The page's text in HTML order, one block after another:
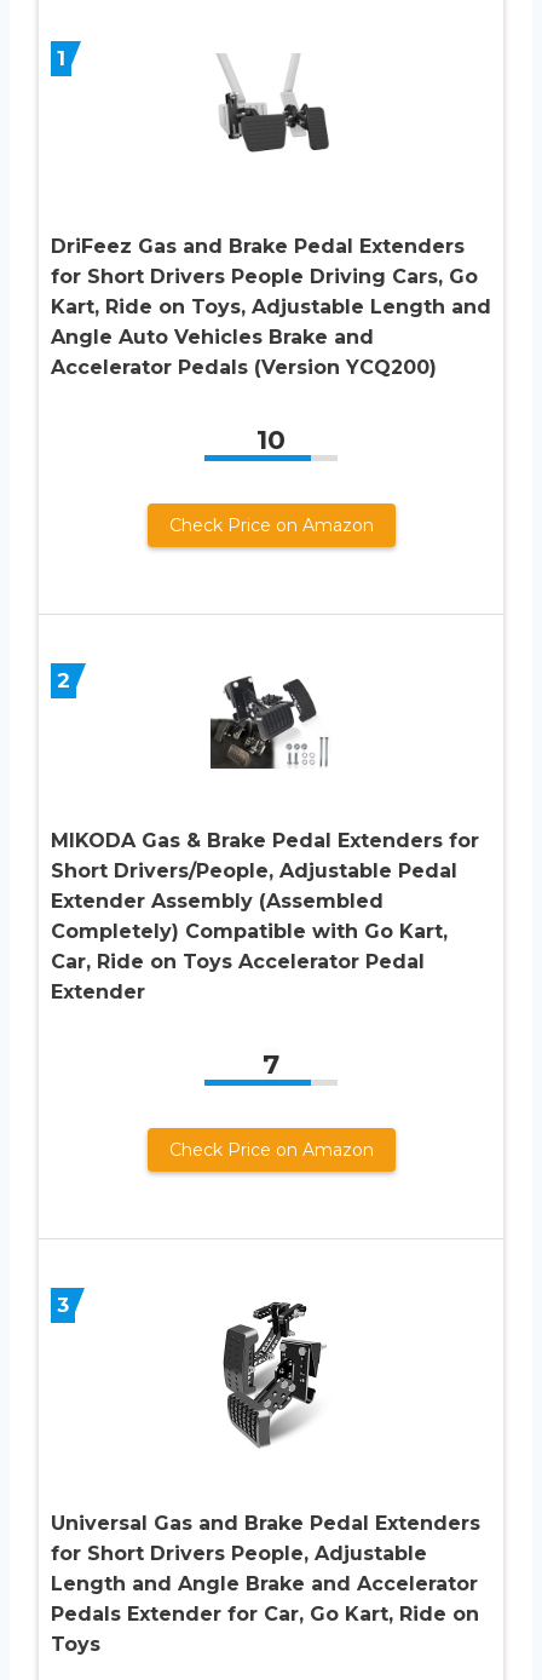
1
DriFeez Gas and Brake Pedal Extenders
for Short Drivers People Driving Cars, Go
Kart, Ride on Toys, Adjustable Length and
Angle Auto Vehicles Brake and
Accelerator Pedals (Version YCQ200)
10
Check Price on Amazon
2
MIKODA Gas & Brake Pedal Extenders for
Short Drivers/People, Adjustable Pedal
Extender Assembly (Assembled
Completely) Compatible with Go Kart,
Car, Ride on Toys Accelerator Pedal
Extender
7
Check Price on Amazon
3
Universal Gas and Brake Pedal Extenders
for Short Drivers People, Adjustable
Length and Angle Brake and Accelerator
Pedals Extender for Car, Go Kart, Ride on
Toys